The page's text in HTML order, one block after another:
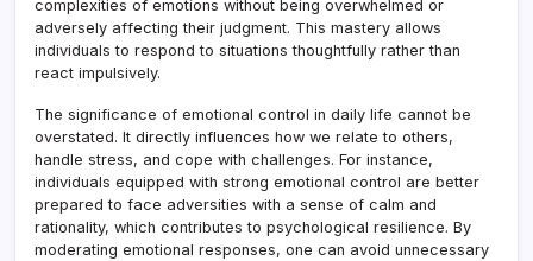
complexities of emotions without being overwhelmed or
adversely affecting their judgment. This mastery allows
individuals to respond to situations thoughtfully rather than
react impulsively.
The significance of emotional control in daily life cannot be
overstated. It directly influences how we relate to others,
handle stress, and cope with challenges. For instance,
individuals equipped with strong emotional control are better
prepared to face adversities with a sense of calm and
rationality, which contributes to psychological resilience. By
moderating emotional responses, one can avoid unnecessary